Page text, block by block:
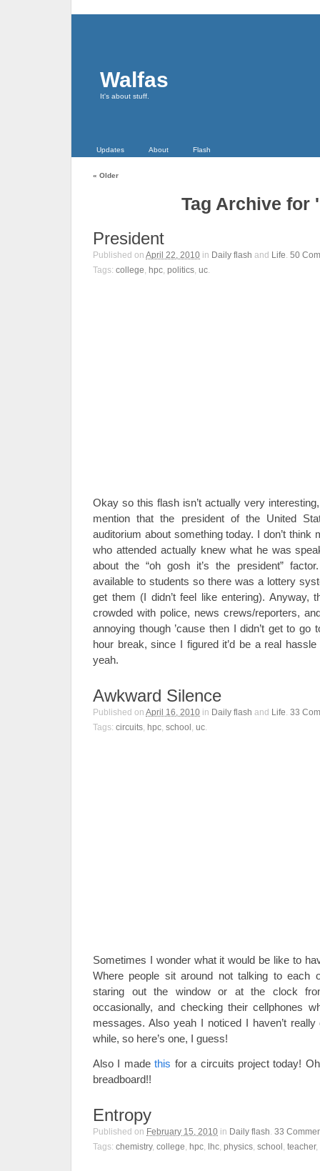
Walfas
It's about stuff.
Updates About Flash
« Older
Tag Archive for
President
Published on April 22, 2010 in Daily flash and Life. 50
Tags: college, hpc, politics, uc.
Okay so this flash isn’t actually very
mention that the president of the United
auditorium about something today. I don’t think
who attended actually knew what he was
about the “oh gosh it’s the president”
available to students so there was a lottery
get them (I didn’t feel like entering). Anyway,
crowded with police, news crews/reporters,
annoying though ’cause then I didn’t get to
hour break, since I figured it’d be a real
yeah.
Awkward Silence
Published on April 16, 2010 in Daily flash and Life. 33
Tags: circuits, hpc, school , uc.
Sometimes I wonder what it would be like to
Where people sit around not talking to each
staring out the window or at the clock
occasionally, and checking their cellphones
messages. Also yeah I noticed I haven’t
while, so here’s one, I guess!
Also I madethis for a circuits project today!
breadboard!!
Entropy
Published on February 15, 2010 in Daily flash. 33
Tags: chemistry, college, hpc, lhc, physics, school , teacher,